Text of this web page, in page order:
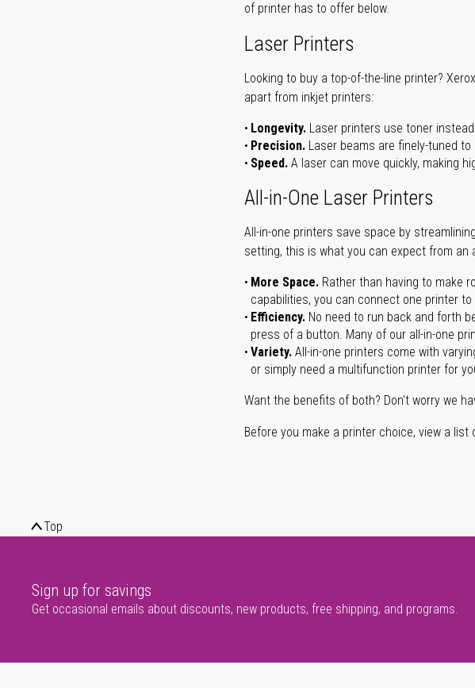
of printer has to offer below.
Laser Printers
Looking to buy a top-of-the-line printer?
apart from inkjet printers:
Longevity. Laser printers use toner
Precision. Laser beams are finely-tuned
Speed. A laser can move quickly, making
All-in-One Laser Printers
All-in-one printers save space by
setting, this is what you can expect from an
More Space. Rather than having to make
capabilities, you can connect one printer
Efficiency. No need to run back and forth
press of a button. Many of our all-in-one
Variety. All-in-one printers come with
or simply need a multifunction printer for
Want the benefits of both? Don't worry we
Before you make a printer choice, view a list
Top
Sign up for savings
Get occasional emails about discounts, new products, free shipping, and programs.